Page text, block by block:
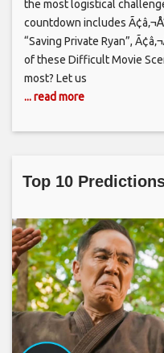
the most logistical
countdown includes
“Saving Private Ryan”,
of these Difficult Movie
most? Let us
... read more
Top 10